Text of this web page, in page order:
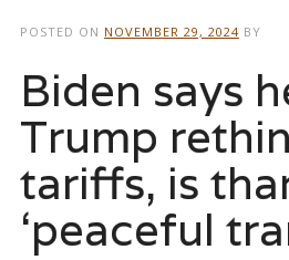
POSTED ON NOVEMBER 29, 2024 BY
Biden says
Trump
tariffs, is
‘peaceful